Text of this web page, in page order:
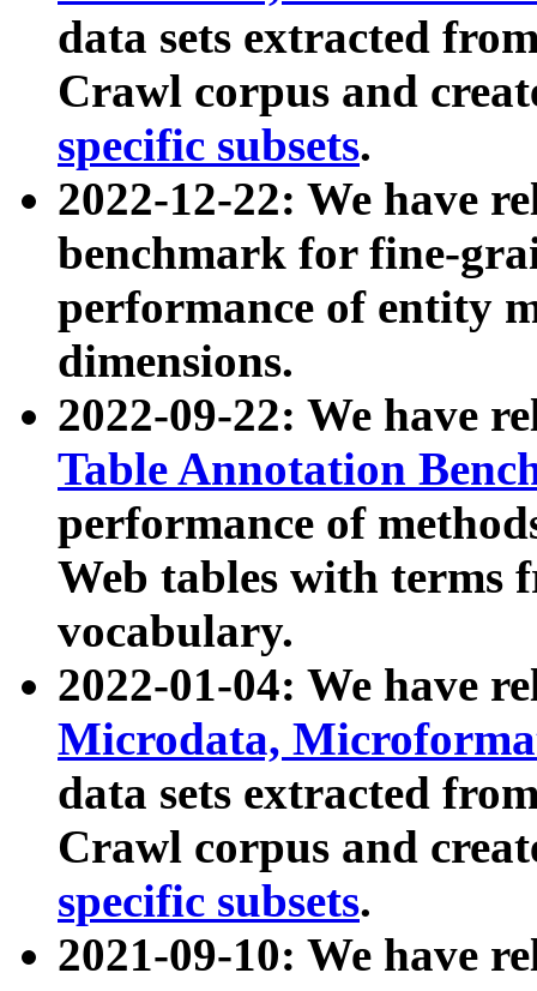
data sets extracted
Crawl corpus and
specific subsets.
2022-12-22: We have
benchmark for fine-
performance of entity
dimensions.
2022-09-22: We have
Table Annotation
performance of
Web tables with terms
vocabulary.
2022-01-04: We have
Microdata,
data sets extracted
Crawl corpus and
specific subsets.
2021-09-10: We have